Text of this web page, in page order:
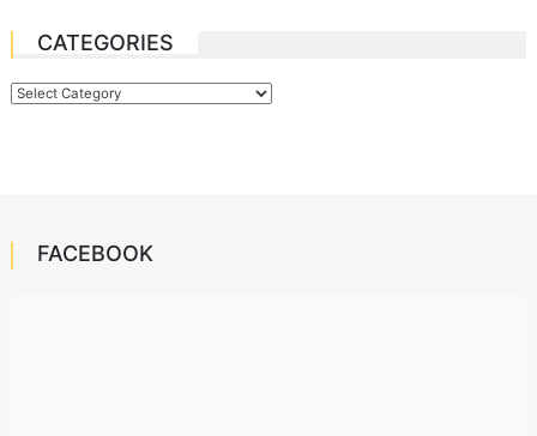
CATEGORIES
Categories
FACEBOOK